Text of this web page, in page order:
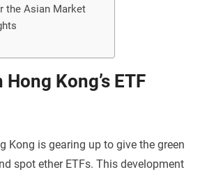
the Asian Market
Kong’s ETF
Kong is gearing up to give the green
spot ether ETFs. This development